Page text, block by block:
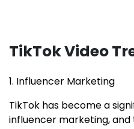
TikTok Video
1. Influencer Marketing
TikTok has become a
influencer marketing,